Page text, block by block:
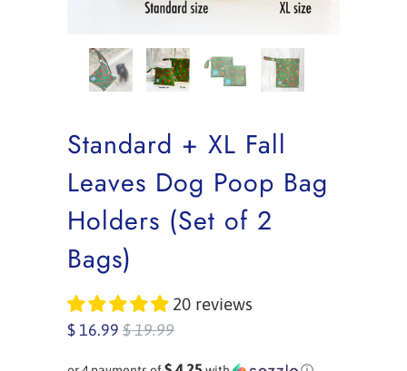
Standard + XL Fall
Leaves Dog Poop Bag
Holders (Set of 2
Bags)
20 reviews
$ 16.99 $ 19.99